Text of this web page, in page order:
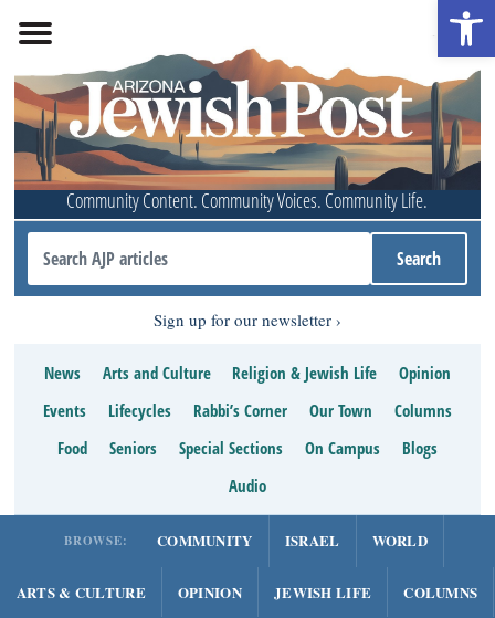
Community Content. Community Voices. Community Life.
Sign up for our newsletter
News Arts and Culture Religion & Jewish Life
Opinion
Events
Lifecycles Rabbi’s Corner Our Town
Columns
Food
Seniors Special Sections On Campus
Blogs
Audio
BROWSE: COMMUNITY ISRAEL WORLD
ARTS & CULTURE OPINION JEWISH LIFE COLUMNS